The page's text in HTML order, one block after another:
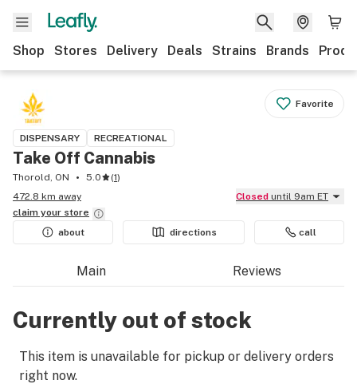
Shop Stores Delivery Deals Strains Brands
Favorite
DISPENSARY RECREATIONAL
Take Off Cannabis
Thorold, ON 5.0 (1)
472.8 km away
Closed until 9am ET
claim your store
about
directions call
Main Reviews
Currently out of stock
This item is unavailable for pickup or delivery orders
right now.